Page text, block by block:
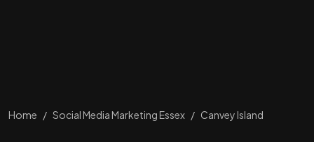
Home / Social Media Marketing Essex / Canvey Island